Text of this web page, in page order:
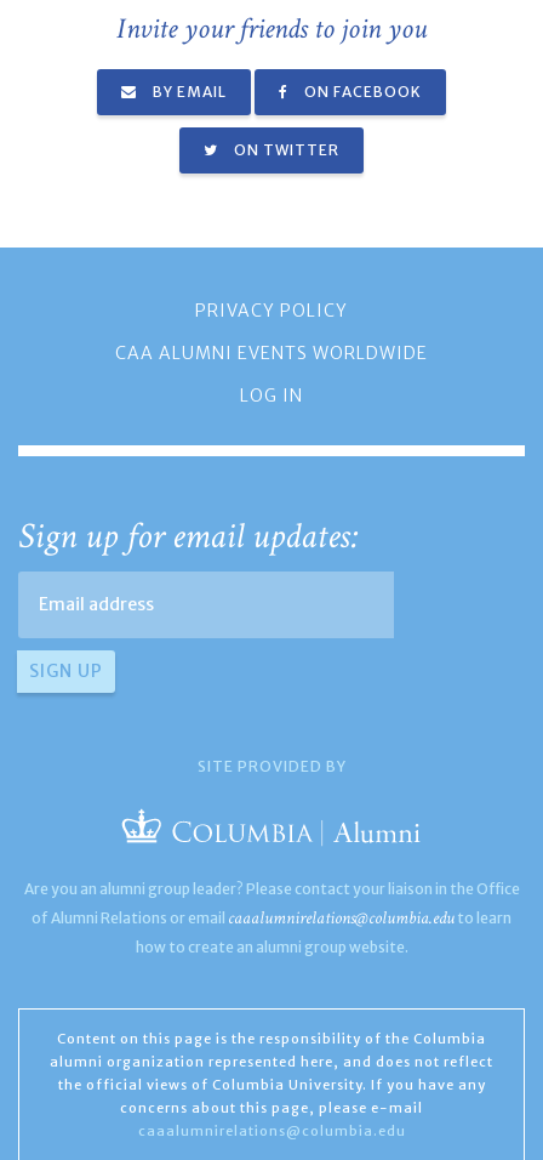
Invite your friends to join you
BY EMAIL ON FACEBOOK
ON TWITTER
PRIVACY POLICY
CAA ALUMNI EVENTS WORLDWIDE
LOG IN
Sign up for email updates:
SITE PROVIDED BY
Are you an alumni group leader? Please contact your liaison in the Office
of Alumni Relations or email caaalumnirelations@columbia.edu to learn
how to create an alumni group website.
Content on this page is the responsibility of the Columbia
alumni organization represented here, and does not reflect
the official views of Columbia University. If you have any
concerns about this page, please e-mail
caaalumnirelations@columbia.edu